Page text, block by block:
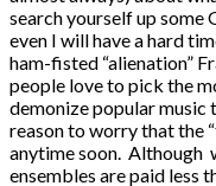
search yourself up some
even I will have a hard
ham-fisted “alienation”
people love to pick the
demonize popular music
reason to worry that the
anytime soon. Although
ensembles are paid less